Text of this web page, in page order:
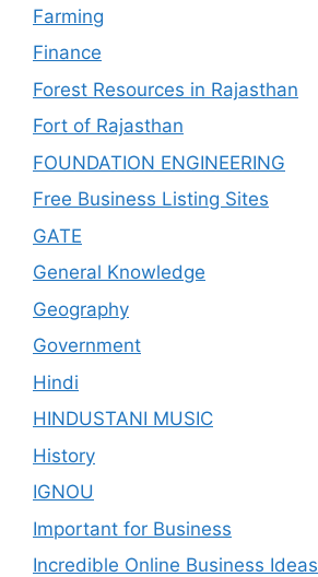
Farming
Finance
Forest Resources in Rajasthan
Fort of Rajasthan
FOUNDATION ENGINEERING
Free Business Listing Sites
GATE
General Knowledge
Geography
Government
Hindi
HINDUSTANI MUSIC
History
IGNOU
Important for Business
Incredible Online Business Ideas